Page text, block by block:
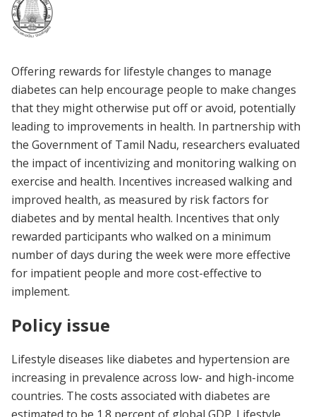
Offering rewards for lifestyle changes to manage
diabetes can help encourage people to make changes
that they might otherwise put off or avoid, potentially
leading to improvements in health. In partnership with
the Government of Tamil Nadu, researchers evaluated
the impact of incentivizing and monitoring walking on
exercise and health. Incentives increased walking and
improved health, as measured by risk factors for
diabetes and by mental health. Incentives that only
rewarded participants who walked on a minimum
number of days during the week were more effective
for impatient people and more cost-effective to
implement.
Policy issue
Lifestyle diseases like diabetes and hypertension are
increasing in prevalence across low- and high-income
countries. The costs associated with diabetes are